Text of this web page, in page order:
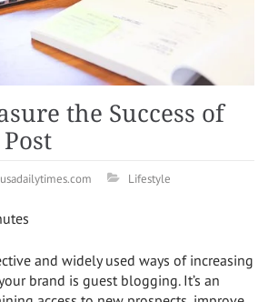
the Success of
usadailytimes.com Lifestyle
and widely used ways of increasing
brand is guest blogging. It’s an